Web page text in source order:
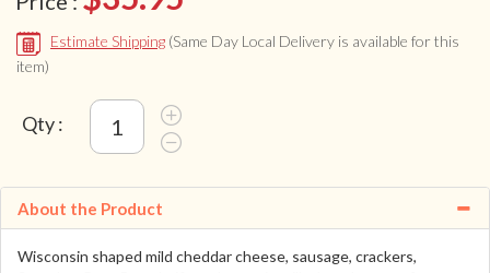
Estimate Shipping (Same Day Local Delivery is available for this
item)
Qty :
About the Product
Wisconsin shaped mild cheddar cheese, sausage, crackers,